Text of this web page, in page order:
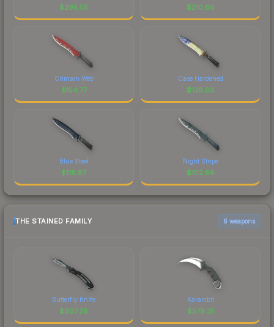
$295.55 $210.60
Crimson Web
$154.77
Case Hardened
$138.03
Blue Steel
$118.87
Night Stripe
$102.66
THE STAINED FAMILY 6 weapons
Butterfly Knife
$607.28
Karambit
$579.31